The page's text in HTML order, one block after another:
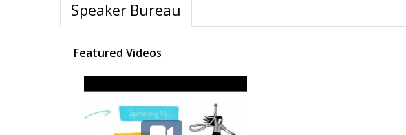
Speaker Bureau
Featured Videos